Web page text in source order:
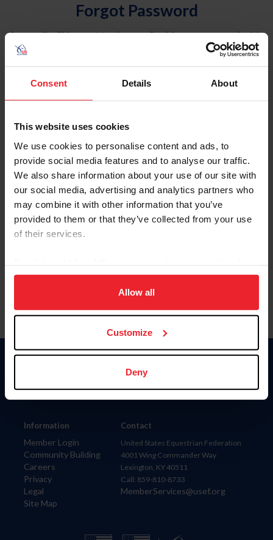
Consent Details About
This website uses cookies
We use cookies to personalise content and ads, to
provide social media features and to analyse our traffic.
We also share information about your use of our site with
our social media, advertising and analytics partners who
may combine it with other information that you’ve
provided to them or that they’ve collected from your use
of their services.
on your device to enhance site navigation, to analyze site
usage, and improve member experience. Click
more information.
Allow all
Customize
Deny
Forgot Password
An email will be sent to the email address on record with
USEF. This email contains a link that will allow you to
reset your password.
Account Type
Please provide your username or USEF ID
Information
Member Login
Community Building
Careers
Privacy
Legal
Site Map
Donate
Contact
United States Equestrian Federation
4001 Wing Commander Way
Lexington, KY 40511
Call: 859-810-8733
MemberServices@usef.org